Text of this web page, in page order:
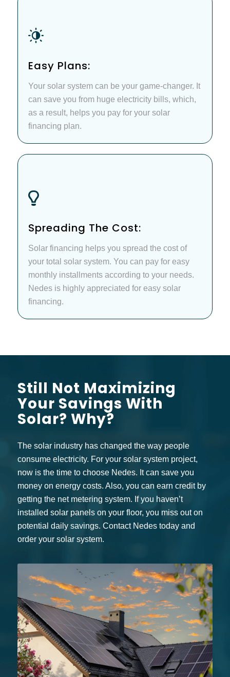
Easy Plans:
Your solar system can be your game-changer. It
can save you from huge electricity bills, which,
as a result, helps you pay for your solar
financing plan.
Spreading The Cost:
Solar financing helps you spread the cost of
your total solar system. You can pay for easy
monthly installments according to your needs.
Nedes is highly appreciated for easy solar
financing.
Still Not Maximizing
Your Savings With
Solar? Why?
The solar industry has changed the way people
consume electricity. For your solar system project,
now is the time to choose Nedes. It can save you
money on energy costs. Also, you can earn credit by
getting the net metering system. If you haven’t
installed solar panels on your floor, you miss out on
potential daily savings. Contact Nedes today and
order your solar system.